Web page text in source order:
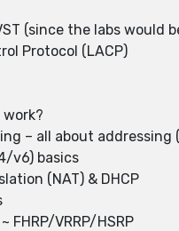
(since the labs would
Protocol (LACP)
– all about addressing
v6) basics
(NAT) & DHCP
FHRP/VRRP/HSRP